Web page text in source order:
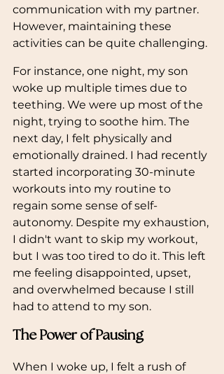
communication with my partner.
However, maintaining these
activities can be quite challenging.
For instance, one night, my son
woke up multiple times due to
teething. We were up most of the
night, trying to soothe him. The
next day, I felt physically and
emotionally drained. I had recently
started incorporating 30-minute
workouts into my routine to
regain some sense of self-
autonomy. Despite my exhaustion,
I didn't want to skip my workout,
but I was too tired to do it. This left
me feeling disappointed, upset,
and overwhelmed because I still
had to attend to my son.
The Power of Pausing
When I woke up, I felt a rush of